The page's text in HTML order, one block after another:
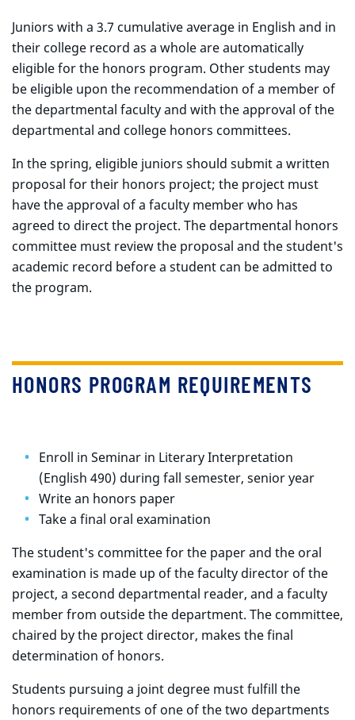
Juniors with a 3.7 cumulative average in English and in
their college record as a whole are automatically
eligible for the honors program. Other students may
be eligible upon the recommendation of a member of
the departmental faculty and with the approval of the
departmental and college honors committees.
In the spring, eligible juniors should submit a written
proposal for their honors project; the project must
have the approval of a faculty member who has
agreed to direct the project. The departmental honors
committee must review the proposal and the student's
academic record before a student can be admitted to
the program.
HONORS PROGRAM REQUIREMENTS
Enroll in Seminar in Literary Interpretation
(English 490) during fall semester, senior year
Write an honors paper
Take a final oral examination
The student's committee for the paper and the oral
examination is made up of the faculty director of the
project, a second departmental reader, and a faculty
member from outside the department. The committee,
chaired by the project director, makes the final
determination of honors.
Students pursuing a joint degree must fulfill the
honors requirements of one of the two departments